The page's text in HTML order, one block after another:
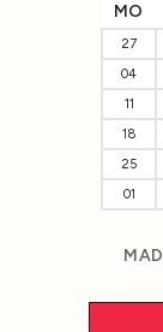
MO
27
04
11
18
25
01